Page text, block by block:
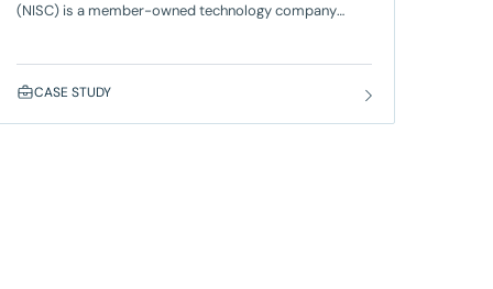
(NISC) is a member-owned technology company
communications companies across the U.S., American
Samoa, Palau, and Canada. NISC provides advanced,
CASE STUDY